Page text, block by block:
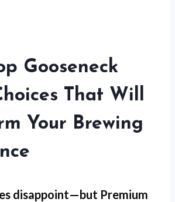
Gooseneck
That Will
Your Brewing
disappoint—but Premium